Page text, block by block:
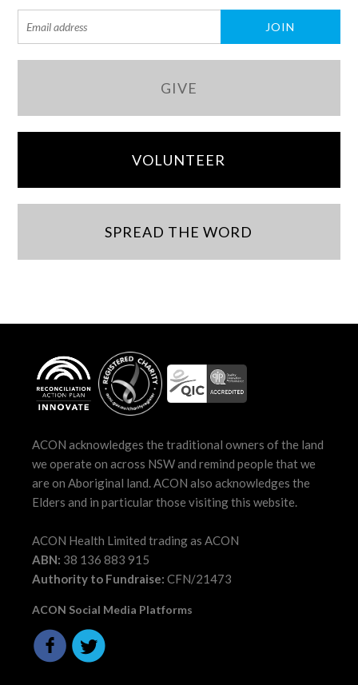
GIVE
VOLUNTEER
SPREAD THE WORD
ACON acknowledges the traditional owners of the land
we operate on across NSW and remind people that we
are on Aboriginal land. ACON also acknowledges the
Elders and in particular those visiting this website.
ACON Health Limited trading as ACON
ABN: 38 136 883 915
Authority to Fundraise: CFN/21473
ACON Social Media Platforms